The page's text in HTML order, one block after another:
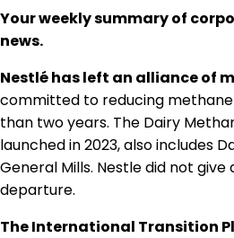
People &
Regulation &
Your weekly summary of
news.
Nestlé has left an alliance of
committed to reducing
than two years. The Dairy
launched in 2023, also includes
General Mills. Nestle did not give
departure.
The International Transition